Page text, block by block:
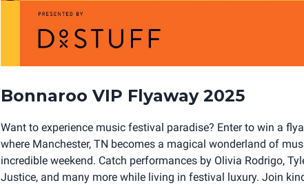
Bonnaroo VIP Flyaway 2025
Want to experience music festival paradise? Enter to win a
where Manchester, TN becomes a magical wonderland of
incredible weekend. Catch performances by Olivia Rodrigo,
Justice, and many more while living in festival luxury. Join